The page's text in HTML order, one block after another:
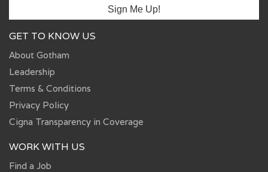
GET TO KNOW US
About Gotham
Leadership
Terms & Conditions
Privacy Policy
Cigna Transparency in Coverage
WORK WITH US
Find a Job